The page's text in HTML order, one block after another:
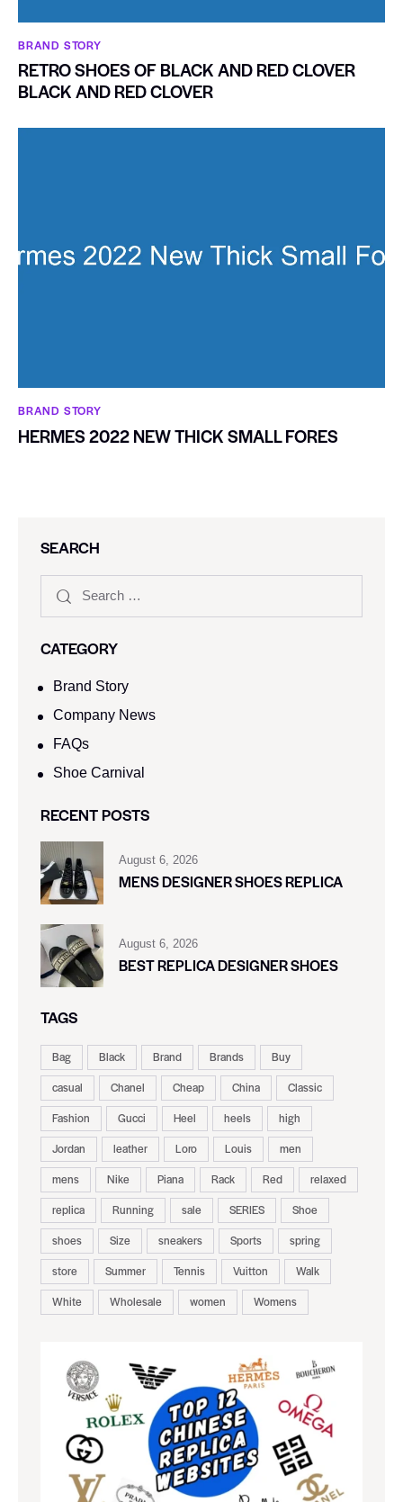
BRAND STORY
RETRO SHOES OF BLACK AND RED CLOVER
BLACK AND RED CLOVER
BRAND STORY
HERMES 2022 NEW THICK SMALL FORES
SEARCH
CATEGORY
Brand Story
Company News
FAQs
Shoe Carnival​
RECENT POSTS
August 6, 2026
MENS DESIGNER SHOES REPLICA
August 6, 2026
BEST REPLICA DESIGNER SHOES
TAGS
Bag Black Brand Brands
Buy
casual
Chanel Cheap China
Classic
Fashion
Gucci Heel heels
high
Jordan
leather Loro Louis
men
mens
Nike Piana Rack Red
relaxed
replica
Running sale SERIES
Shoe
shoes
Size sneakers Sports
spring
store
Summer Tennis Vuitton
Walk
White
Wholesale women Womens